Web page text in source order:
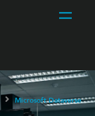
Microsoft Dataverse